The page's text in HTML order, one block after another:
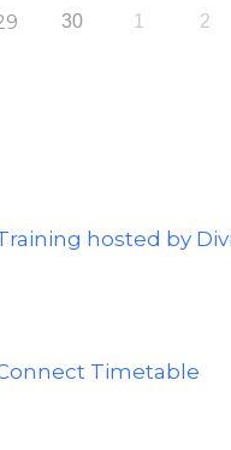
30 1 2
hosted by
Timetable